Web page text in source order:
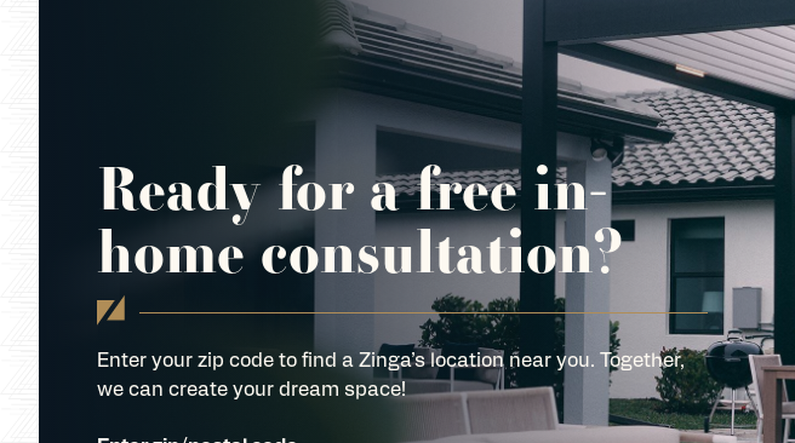
Ready for a free in-
home consultation?
Enter your zip code to find a Zinga’s location near you. Together,
we can create your dream space!